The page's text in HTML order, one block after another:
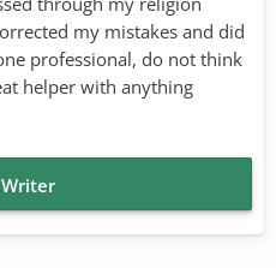
my mistakes and did
professional, do not think
helper with anything